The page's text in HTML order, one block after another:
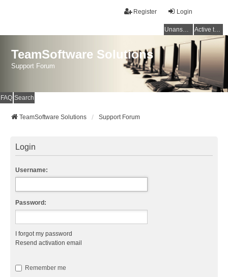
Login
Register
Unanswered topics Active topics
TeamSoftware Solutions
Support Forum
FAQ Search
TeamSoftware Solutions Support Forum
Login
Username:
Password:
I forgot my password
Resend activation email
Remember me